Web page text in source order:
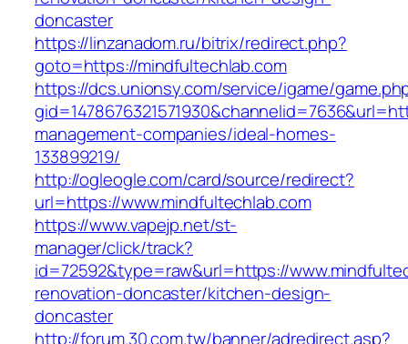
doncaster
https://linzanadom.ru/bitrix/redirect.php?
goto=https://mindfultechlab.com
https://dcs.unionsy.com/service/igame/
management-companies/ideal-homes-
133899219/
http://ogleogle.com/card/source/redirect?
url=https://www.mindfultechlab.com
https://www.vapejp.net/st-
manager/click/track?
id=72592&type=raw&url=https://
renovation-doncaster/kitchen-design-
doncaster
http://forum.30.com.tw/banner/adredirect.asp?